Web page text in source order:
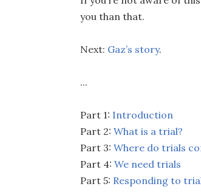
you than that.
Next: Gaz’s story.
...
Part 1: Introduction
Part 2: What is a trial?
Part 3: Where do trials
Part 4: We need trials
Part 5: Responding to